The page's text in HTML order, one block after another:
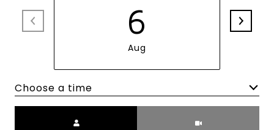
6
Aug
Choose a time